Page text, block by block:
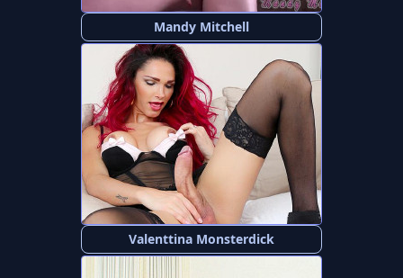
Mandy Mitchell
Valenttina Monsterdick